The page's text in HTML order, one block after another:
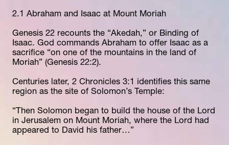
2.1 Abraham and Isaac at Mount Moriah
Genesis 22 recounts the “Akedah,” or Binding of
Isaac. God commands Abraham to offer Isaac as a
sacrifice “on one of the mountains in the land of
Moriah” (Genesis 22:2).
Centuries later, 2 Chronicles 3:1 identifies this same
region as the site of Solomon’s Temple:
“Then Solomon began to build the house of the Lord
in Jerusalem on Mount Moriah, where the Lord had
appeared to David his father…”